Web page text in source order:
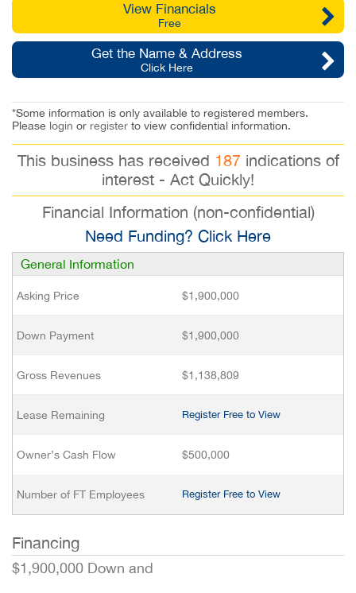
View Financials
Free
Get the Name & Address
Click Here
*Some information is only available to registered members.
Please login or register to view confidential information.
This business has received 187indications of
interest - Act Quickly!
Financial Information (non-confidential)
Need Funding? Click Here
General Information
Asking Price $1,900,000
Down Payment $1,900,000
Gross Revenues $1,138,809
Lease Remaining Register Free to View
Owner’s Cash Flow $500,000
Number of FT Employees Register Free to View
Financing
$1,900,000 Down and